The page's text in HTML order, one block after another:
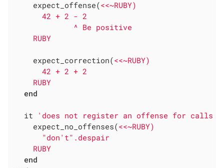
    expect_offense(
<<~RUBY)
      42 + 2 - 2
             ^ Be positive
    RUBY
    expect_correction(
<<~RUBY)
      42 + 2 + 2
    RUBY
end
  it
'does not register an offense for calls
    expect_no_offenses(
<<~RUBY)
      "don't".despair
    RUBY
end